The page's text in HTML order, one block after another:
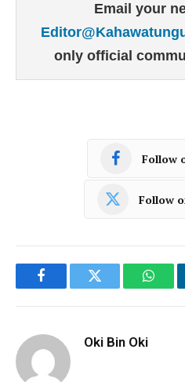
Email your
only official
Follow
Follow
FacebookTwitter
Oki Bin Oki